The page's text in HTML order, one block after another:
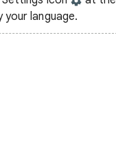
language.